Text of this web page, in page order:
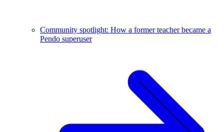
Community spotlight: How a former teacher became a
Pendo superuser